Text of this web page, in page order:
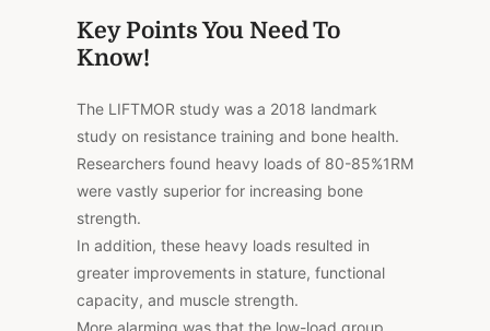
Key Points You Need To
Know!
The LIFTMOR study was a 2018 landmark
study on resistance training and bone health.
Researchers found heavy loads of 80-85%1RM
were vastly superior for increasing bone
strength.
In addition, these heavy loads resulted in
greater improvements in stature, functional
capacity, and muscle strength.
More alarming was that the low-load group